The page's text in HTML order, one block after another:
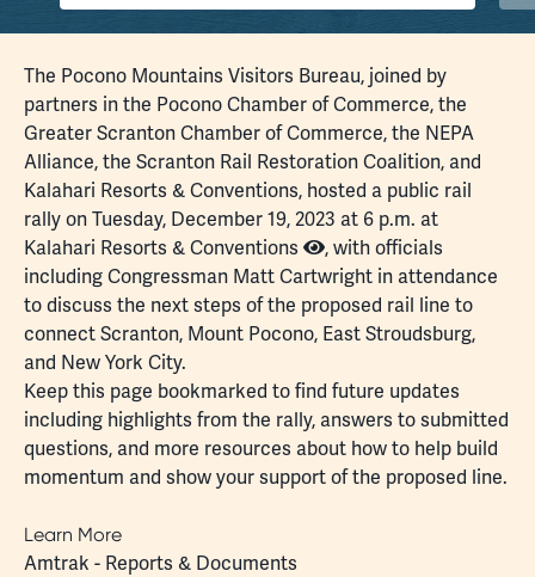
The Pocono Mountains Visitors Bureau, joined by
partners in the Pocono Chamber of Commerce, the
Greater Scranton Chamber of Commerce, the NEPA
Alliance, the Scranton Rail Restoration Coalition, and
Kalahari Resorts & Conventions, hosted a public rail
rally on Tuesday, December 19, 2023 at 6 p.m. at
Kalahari Resorts & Conventions
, with officials
including Congressman Matt Cartwright in attendance
to discuss the next steps of the proposed rail line to
connect Scranton, Mount Pocono, East Stroudsburg,
and New York City.
Keep this page bookmarked to find future updates
including highlights from the rally, answers to submitted
questions, and more resources about how to help build
momentum and show your support of the proposed line.
Learn More
Amtrak - Reports & Documents